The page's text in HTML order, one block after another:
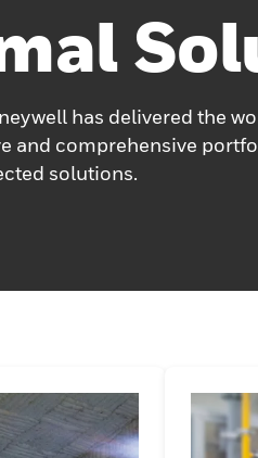
has delivered the
and comprehensive
solutions.